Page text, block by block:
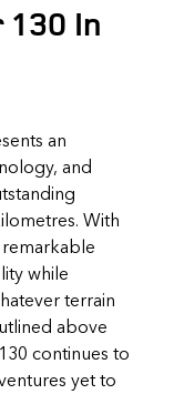
130 In
an
and
With
while
terrain
above
continues to
yet to